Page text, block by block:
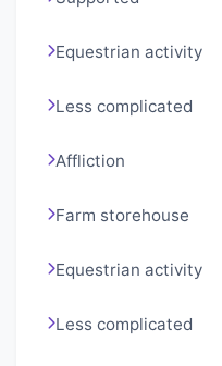
Equestrian activity
Less complicated
Affliction
Farm storehouse
Equestrian activity
Less complicated